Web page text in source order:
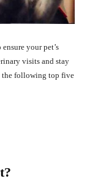
your pet’s
visits and stay
the following top five